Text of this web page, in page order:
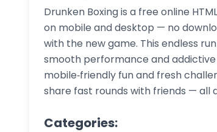
Drunken Boxing is a free online
on mobile and desktop — no
with the new game. This endless
smooth performance and
mobile‑friendly fun and fresh
share fast rounds with friends — all
Categories: